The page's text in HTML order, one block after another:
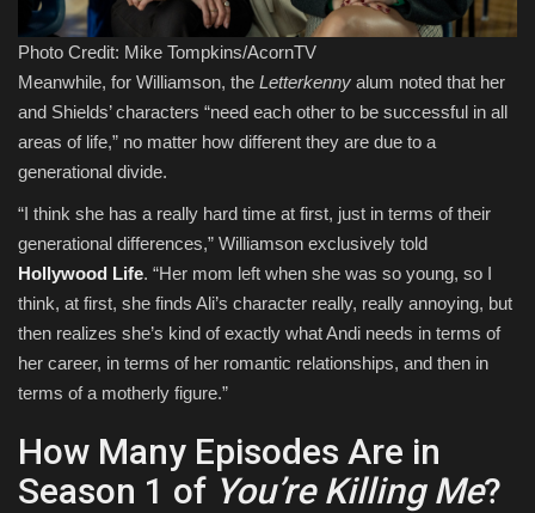
Photo Credit: Mike Tompkins/AcornTV
Meanwhile, for Williamson, the Letterkenny alum noted that her
and Shields’ characters “need each other to be successful in all
areas of life,” no matter how different they are due to a
generational divide.
“I think she has a really hard time at first, just in terms of their
generational differences,” Williamson exclusively told
Hollywood Life. “Her mom left when she was so young, so I
think, at first, she finds Ali’s character really, really annoying, but
then realizes she’s kind of exactly what Andi needs in terms of
her career, in terms of her romantic relationships, and then in
terms of a motherly figure.”
How Many Episodes Are in
Season 1 of You’re Killing Me?